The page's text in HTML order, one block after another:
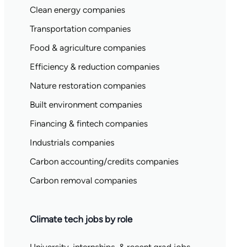
Clean energy companies
Transportation companies
Food & agriculture companies
Efficiency & reduction companies
Nature restoration companies
Built environment companies
Financing & fintech companies
Industrials companies
Carbon accounting/credits companies
Carbon removal companies
Climate tech jobs by role